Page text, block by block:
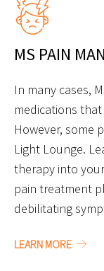
MS PAIN
In many cases,
medications
However, some
Light Lounge.
therapy into
pain treatment
debilitating
LEARN MORE